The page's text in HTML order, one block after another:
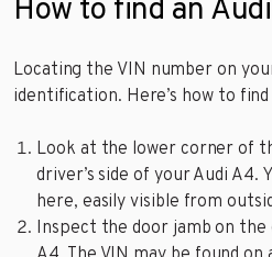
How to find an
Locating the VIN number on
identification. Here’s how to
Look at the lower corner of
driver’s side of your Audi A4.
here, easily visible from
Inspect the door jamb on the